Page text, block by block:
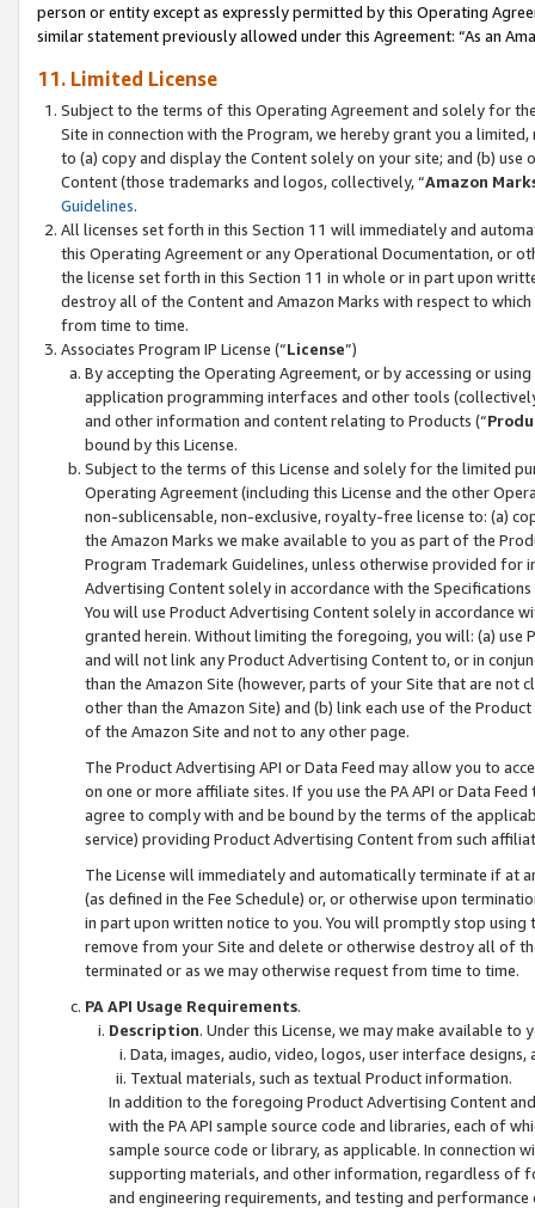
person or entity except as expressly permitted by this Operating
similar statement previously allowed under this Agreement: “As an
11. Limited License
Subject to the terms of this Operating Agreement and solely for
Site in connection with the Program, we hereby grant you a
to (a) copy and display the Content solely on your site; and (b)
Content (those trademarks and logos, collectively, “Amazon
Guidelines.
All licenses set forth in this Section 11 will immediately and
this Operating Agreement or any Operational Documentation, or
the license set forth in this Section 11 in whole or in part upon
destroy all of the Content and Amazon Marks with respect to
from time to time.
Associates Program IP License (“License”)
By accepting the Operating Agreement, or by accessing or
application programming interfaces and other tools
and other information and content relating to Products (“
bound by this License.
Subject to the terms of this License and solely for the limited
Operating Agreement (including this License and the other
non-sublicensable, non-exclusive, royalty-free license to: (a)
the Amazon Marks we make available to you as part of the
Program Trademark Guidelines, unless otherwise provided for
Advertising Content solely in accordance with the Specifications
You will use Product Advertising Content solely in accordance
granted herein. Without limiting the foregoing, you will: (a) use
and will not link any Product Advertising Content to, or in
than the Amazon Site (however, parts of your Site that are not
other than the Amazon Site) and (b) link each use of the
of the Amazon Site and not to any other page.
The Product Advertising API or Data Feed may allow you to
on one or more affiliate sites. If you use the PA API or Data
agree to comply with and be bound by the terms of the
service) providing Product Advertising Content from such
The License will immediately and automatically terminate if at
(as defined in the Fee Schedule) or, or otherwise upon
in part upon written notice to you. You will promptly stop using
remove from your Site and delete or otherwise destroy all of
terminated or as we may otherwise request from time to time.
PA API Usage Requirements.
Description. Under this License, we may make available
Data, images, audio, video, logos, user interface designs,
Textual materials, such as textual Product information.
In addition to the foregoing Product Advertising Content
with the PA API sample source code and libraries, each of
sample source code or library, as applicable. In connection
supporting materials, and other information, regardless of
and engineering requirements, and testing and